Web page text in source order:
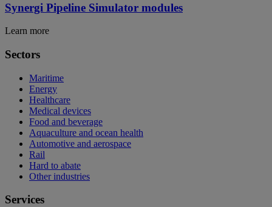
Synergi Pipeline Simulator modules
Learn more
Sectors
Maritime
Energy
Healthcare
Medical devices
Food and beverage
Aquaculture and ocean health
Automotive and aerospace
Rail
Hard to abate
Other industries
Services